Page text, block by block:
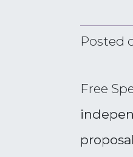
Posted
Free